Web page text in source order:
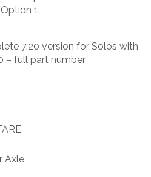
Option 1.
7.20 version for Solos with
– full part number
Axle